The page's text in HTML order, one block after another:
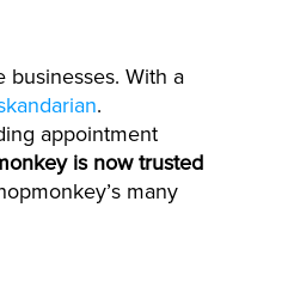
With a
.
appointment
is now trusted
many